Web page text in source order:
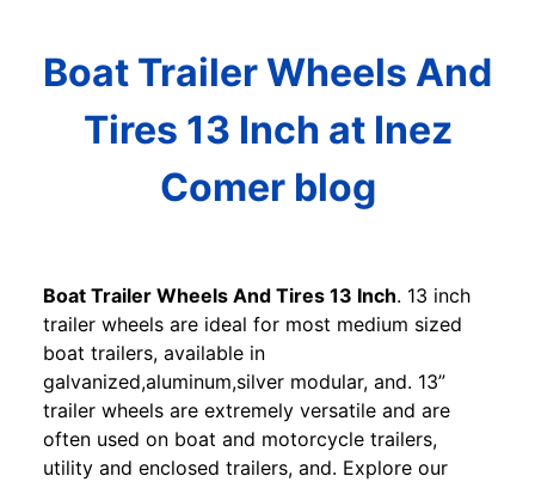
Boat Trailer Wheels And
Tires 13 Inch at Inez
Comer blog
Boat Trailer Wheels And Tires 13 Inch. 13 inch
trailer wheels are ideal for most medium sized
boat trailers, available in
galvanized,aluminum,silver modular, and. 13”
trailer wheels are extremely versatile and are
often used on boat and motorcycle trailers,
utility and enclosed trailers, and. Explore our